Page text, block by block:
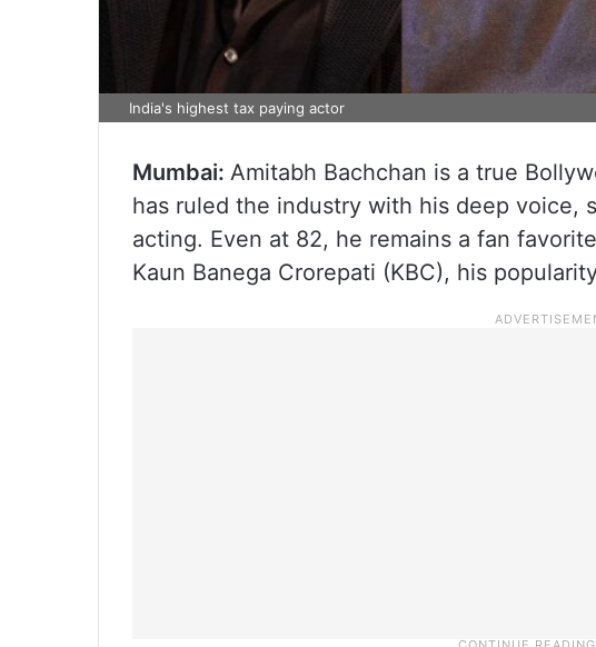
India's highest tax paying actor
Mumbai: Amitabh Bachchan is a true
has ruled the industry with his deep voice,
acting. Even at 82, he remains a fan
Kaun Banega Crorepati (KBC), his